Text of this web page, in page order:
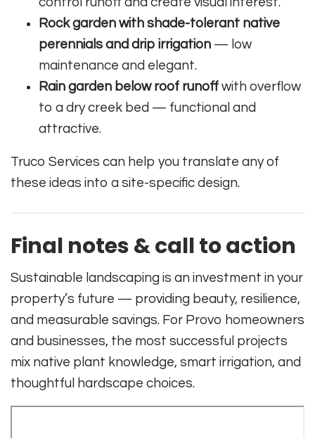
Rock garden with shade-tolerant native
perennials and drip irrigation — low
maintenance and elegant.
Rain garden below roof runoff with overflow
to a dry creek bed — functional and
attractive.
Truco Services can help you translate any of
these ideas into a site-specific design.
Final notes & call to action
Sustainable landscaping is an investment in your
property’s future — providing beauty, resilience,
and measurable savings. For Provo homeowners
and businesses, the most successful projects
mix native plant knowledge, smart irrigation, and
thoughtful hardscape choices.